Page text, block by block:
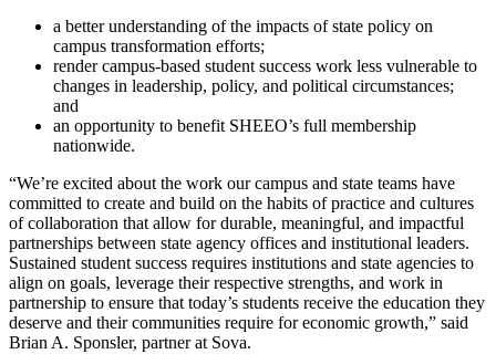
a better understanding of the impacts of state policy on
campus transformation efforts;
render campus-based student success work less vulnerable to
changes in leadership, policy, and political circumstances;
and
an opportunity to benefit SHEEO’s full membership
nationwide.
“We’re excited about the work our campus and state teams have
committed to create and build on the habits of practice and cultures
of collaboration that allow for durable, meaningful, and impactful
partnerships between state agency offices and institutional leaders.
Sustained student success requires institutions and state agencies to
align on goals, leverage their respective strengths, and work in
partnership to ensure that today’s students receive the education they
deserve and their communities require for economic growth,” said
Brian A. Sponsler, partner at Sova.